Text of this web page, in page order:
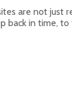
are not just
back in time,